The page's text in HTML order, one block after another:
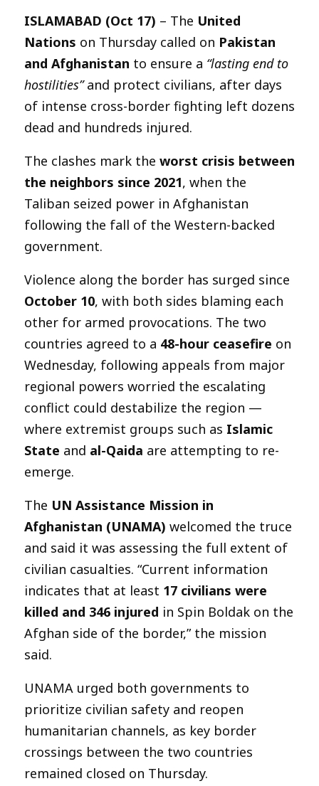
ISLAMABAD (Oct 17) – The United
Nations on Thursday called on Pakistan
and Afghanistan to ensure a “lasting end to
hostilities”and protect civilians, after days
of intense cross-border fighting left dozens
dead and hundreds injured.
The clashes mark the worst crisis between
the neighbors since 2021, when the
Taliban seized power in Afghanistan
following the fall of the Western-backed
government.
Violence along the border has surged since
October 10, with both sides blaming each
other for armed provocations. The two
countries agreed to a 48-hour ceasefire on
Wednesday, following appeals from major
regional powers worried the escalating
conflict could destabilize the region —
where extremist groups such as Islamic
State and al-Qaida are attempting to re-
emerge.
The UN Assistance Mission in
Afghanistan (UNAMA) welcomed the truce
and said it was assessing the full extent of
civilian casualties. “Current information
indicates that at least 17 civilians were
killed and 346 injured in Spin Boldak on the
Afghan side of the border,” the mission
said.
UNAMA urged both governments to
prioritize civilian safety and reopen
humanitarian channels, as key border
crossings between the two countries
remained closed on Thursday.